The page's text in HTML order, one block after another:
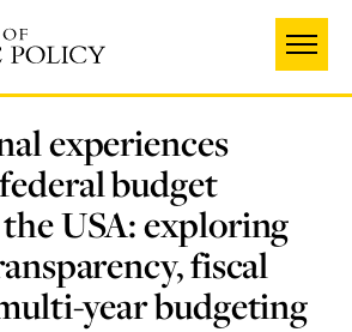
experiences
budget
USA: exploring
fiscal
year budgeting